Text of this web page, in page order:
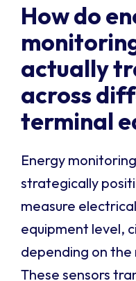
How do
actually
across
terminal
Energy
strategically
measure
equipment level,
depending on
These sensors